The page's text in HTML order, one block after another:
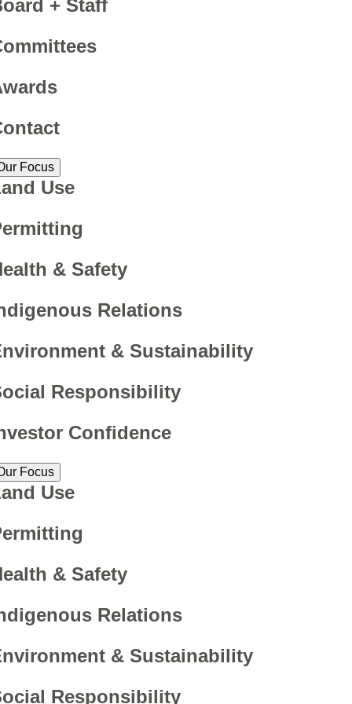
+ Staff
Focus
Use
& Safety
Relations
& Sustainability
Responsibility
Confidence
Focus
Use
& Safety
Relations
& Sustainability
Responsibility